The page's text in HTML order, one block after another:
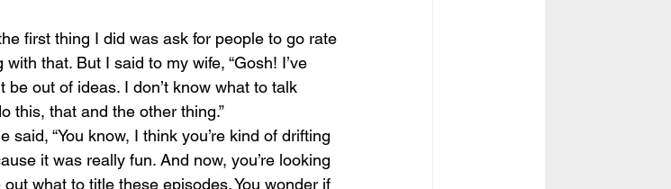
first thing I did was ask for people to go rate
that. But I said to my wife, “Gosh! I’ve
out of ideas. I don’t know what to talk
this, that and the other thing.”
said, “You know, I think you’re kind of drifting
it was really fun. And now, you’re looking
what to title these episodes. You wonder if